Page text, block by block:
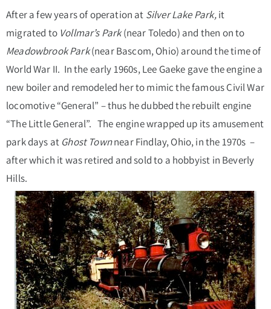
After a few years of operation at Silver Lake Park,it
migrated to Vollmar’s Park(near Toledo) and then on to
Meadowbrook Park(near Bascom, Ohio) around the time of
World War II. In the early 1960s, Lee Gaeke gave the engine a
new boiler and remodeled her to mimic the famous Civil War
locomotive “General” – thus he dubbed the rebuilt engine
“The Little General”. The engine wrapped up its amusement
park days at Ghost Townnear Findlay, Ohio, in the 1970s –
after which it was retired and sold to a hobbyist in Beverly
Hills.